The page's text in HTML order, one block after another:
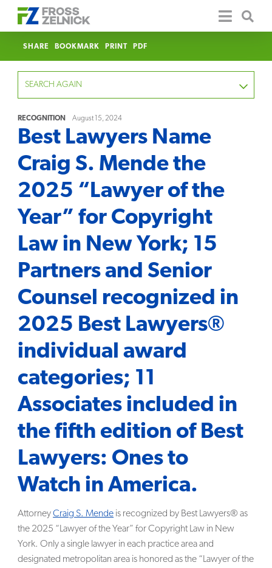
SHARE BOOKMARK PRINT PDF
SEARCH AGAIN
FOCUS
YEAR
CLEAR
SEARCH
RECOGNITION August 15, 2024
Best Lawyers Name
Craig S. Mende the
2025 “Lawyer of the
Year” for Copyright
Law in New York; 15
Partners and Senior
Counsel recognized in
2025 Best Lawyers®
individual award
categories; 11
Associates included in
the fifth edition of Best
Lawyers: Ones to
Watch in America.
AttorneyCraig S. Mende is recognized by Best Lawyers® as
the 2025 “Lawyer of the Year” for Copyright Law in New
York. Only a single lawyer in each practice area and
designated metropolitan area is honored as the “Lawyer of the